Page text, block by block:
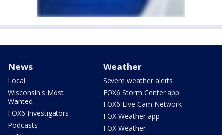
News
Local
Wisconsin's Most
Wanted
FOX6 Investigators
Podcasts
Weather
Severe weather alerts
FOX6 Storm Center app
FOX6 Live Cam Network
FOX Weather app
FOX Weather